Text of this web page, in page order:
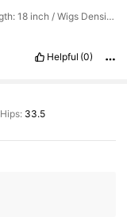
Color: SNatural / Wigs Length: 18 inch / Wigs Density: 150%
Helpful (0)
Hips: 33.5